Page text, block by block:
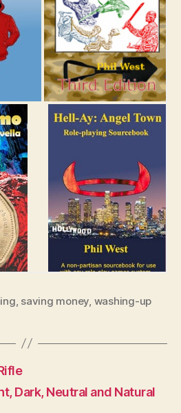
saving money washing-up
Dark, Neutral and Natural